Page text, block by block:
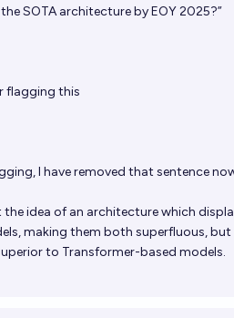
SOTA architecture by EOY 2025?”
flagging this
I have removed that sentence
idea of an architecture which
making them both superfluous, but
to Transformer-based models.